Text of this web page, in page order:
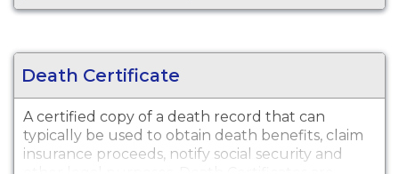
Death Certificate
A certified copy of a death record that can
typically be used to obtain death benefits, claim
insurance proceeds, notify social security and